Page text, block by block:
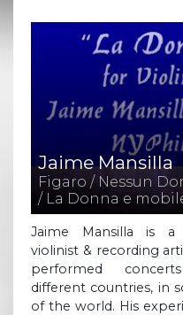
Jaime Mansilla
Figaro / Nessun
/ La Donna e
Jaime Mansilla is a
violinist & recording
performed
different countries, in
of the world. His